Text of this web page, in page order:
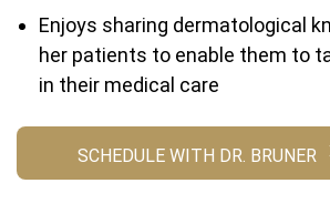
Enjoys sharing dermatological
her patients to enable them to
in their medical care
SCHEDULE WITH DR. BRUNER